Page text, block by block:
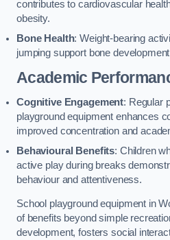
contributes to cardiovascular
obesity.
Bone Health: Weight-bearing
jumping support bone
Academic
Cognitive Engagement: Regular
playground equipment enhances
improved concentration and
Behavioural Benefits: Children
active play during breaks
behaviour and attentiveness.
School playground equipment in
of benefits beyond simple
development, fosters social